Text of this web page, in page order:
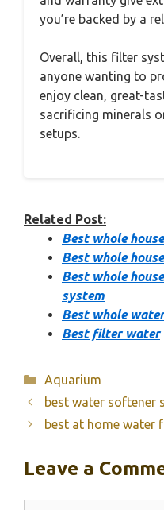
you’re backed by a
Overall, this filter
anyone wanting to
enjoy clean, great-
sacrificing minerals
setups.
Related Post:
Best whole
Best whole
Best whole
system
Best whole
Best filter water
Categories
Aquarium
best water softener
best at home water
Leave a